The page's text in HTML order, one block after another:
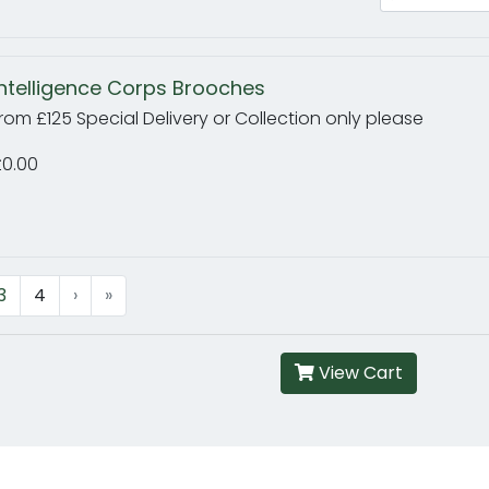
Corps Brooches
£125 Special Delivery or Collection only please
4 › »
View Cart